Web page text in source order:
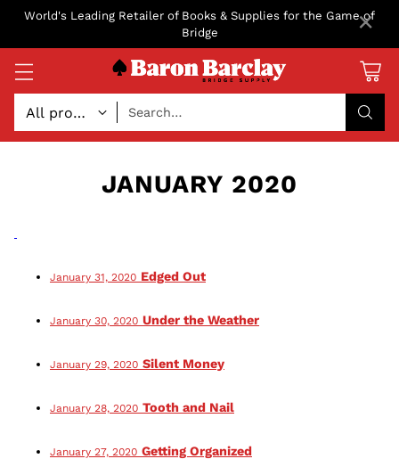
World's Leading Retailer of Books & Supplies for the Game of
Bridge
Search…
JANUARY 2020
January 31, 2020 Edged Out
January 30, 2020 Under the Weather
January 29, 2020 Silent Money
January 28, 2020 Tooth and Nail
January 27, 2020 Getting Organized
×